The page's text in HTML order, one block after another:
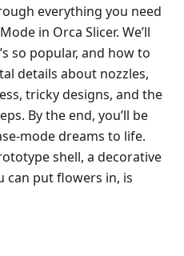
everything you need
in Orca Slicer. We’ll
so popular, and how to
details about nozzles,
tricky designs, and the
By the end, you’ll be
mode dreams to life.
shell, a decorative
can put flowers in, is